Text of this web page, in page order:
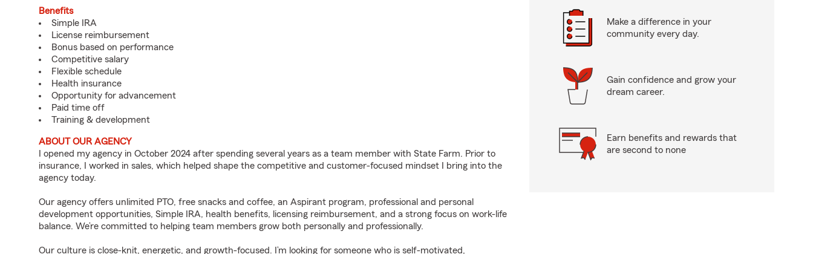
Benefits
Simple IRA
License reimbursement
Bonus based on performance
Competitive salary
Flexible schedule
Health insurance
Opportunity for advancement
Paid time off
Training & development
ABOUT OUR AGENCY
I opened my agency in October 2024 after spending several years as a team member with State Farm. Prior to
insurance, I worked in sales, which helped shape the competitive and customer-focused mindset I bring into the
agency today.
Our agency offers unlimited PTO, free snacks and coffee, an Aspirant program, professional and personal
development opportunities, Simple IRA, health benefits, licensing reimbursement, and a strong focus on work-life
balance. We’re committed to helping team members grow both personally and professionally.
Our culture is close-knit, energetic, and growth-focused. I’m looking for someone who is self-motivated,
Make a difference in your
community every day.
Gain confidence and grow your
dream career.
Earn benefits and rewards that
are second to none